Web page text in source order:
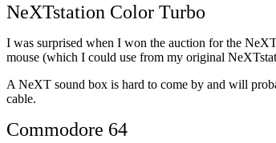
NeXTstation Color Turbo
I was surprised when I won the auction for the
mouse (which I could use from my original
A NeXT sound box is hard to come by and will
cable.
Commodore 64